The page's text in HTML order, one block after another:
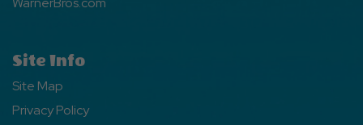
Site Info
Site Map
Privacy Policy